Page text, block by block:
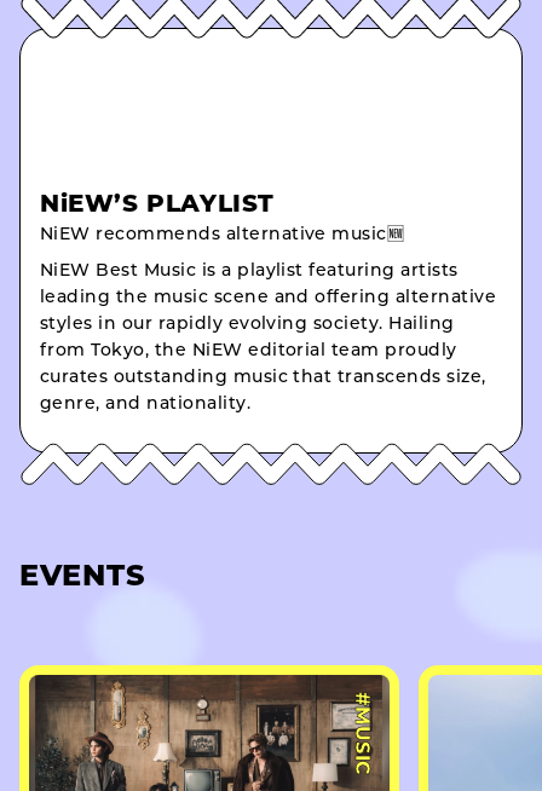
NiEW’S PLAYLIST
NiEW recommends alternative music🆕
NiEW Best Music is a playlist featuring artists
leading the music scene and offering alternative
styles in our rapidly evolving society. Hailing
from Tokyo, the NiEW editorial team proudly
curates outstanding music that transcends size,
genre, and nationality.
EVENTS
#MUSIC